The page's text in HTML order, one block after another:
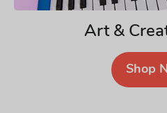
Art &
Shop